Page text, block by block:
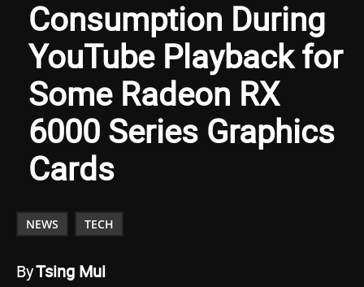
Consumption During
YouTube Playback for
Some Radeon RX
6000 Series Graphics
Cards
NEWS TECH
ByTsing Mui